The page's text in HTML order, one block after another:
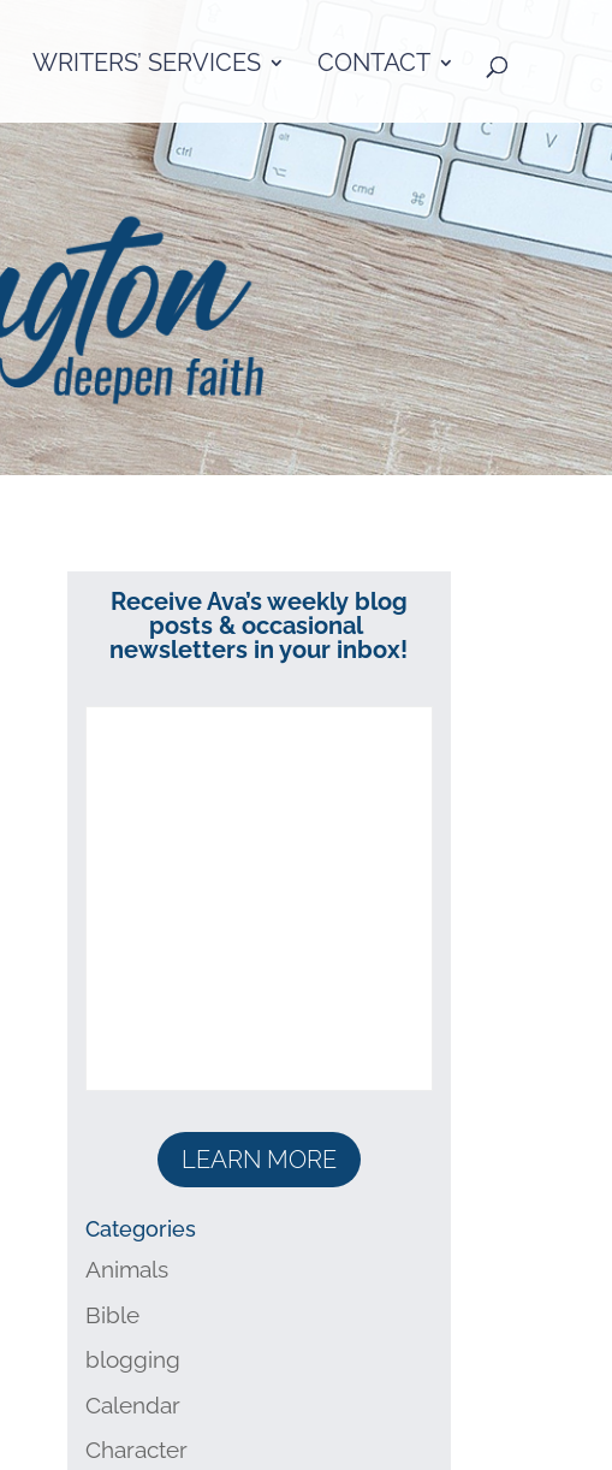
WRITERS’ SERVICES CONTACT
Receive Ava’s weekly blog
posts & occasional
newsletters in your inbox!
LEARN MORE
Categories
Animals
Bible
blogging
Calendar
Character